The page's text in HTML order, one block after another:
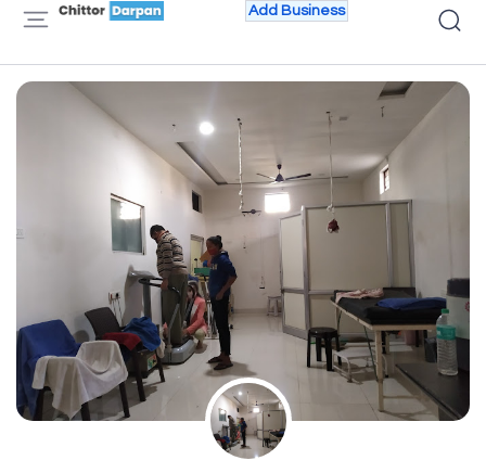
Add Business